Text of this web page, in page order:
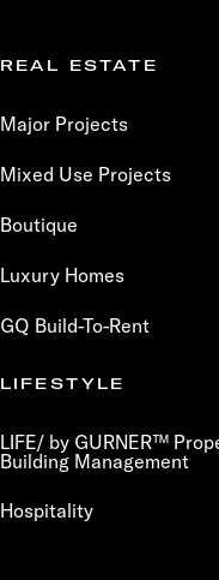
REAL ESTATE
Major Projects
Mixed Use Projects
Boutique
Luxury Homes
GQ Build-To-Rent
LIFESTYLE
LIFE/ by GURNER™
Building Management
Hospitality